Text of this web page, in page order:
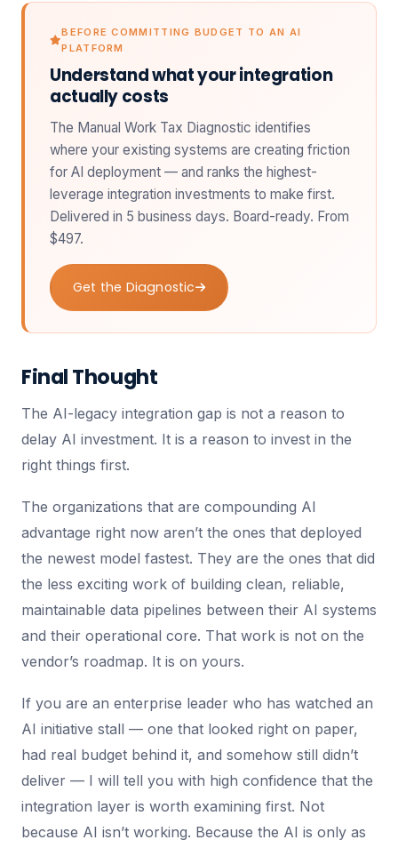
BEFORE COMMITTING BUDGET TO AN AI
PLATFORM
Understand what your integration
actually costs
The Manual Work Tax Diagnostic identifies
where your existing systems are creating friction
for AI deployment — and ranks the highest-
leverage integration investments to make first.
Delivered in 5 business days. Board-ready. From
$497.
Get the Diagnostic
Final Thought
The AI-legacy integration gap is not a reason to
delay AI investment. It is a reason to invest in the
right things first.
The organizations that are compounding AI
advantage right now aren’t the ones that deployed
the newest model fastest. They are the ones that did
the less exciting work of building clean, reliable,
maintainable data pipelines between their AI systems
and their operational core. That work is not on the
vendor’s roadmap. It is on yours.
If you are an enterprise leader who has watched an
AI initiative stall — one that looked right on paper,
had real budget behind it, and somehow still didn’t
deliver — I will tell you with high confidence that the
integration layer is worth examining first. Not
because AI isn’t working. Because the AI is only as